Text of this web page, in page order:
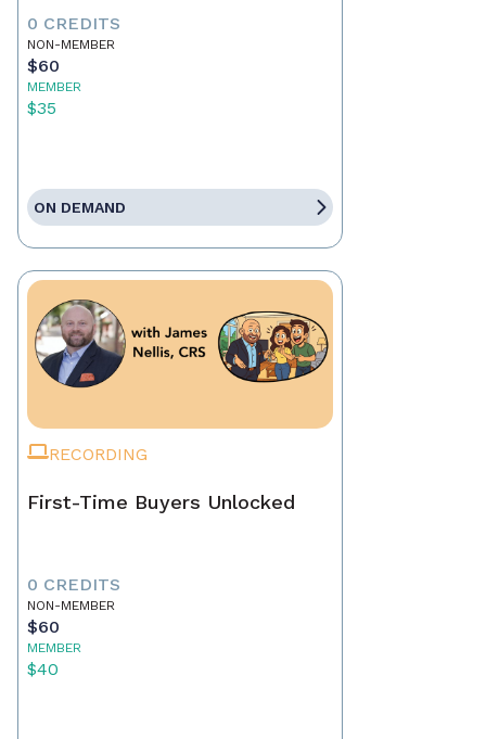
0 CREDITS
NON-MEMBER
$60
MEMBER
$35
ON DEMAND
RECORDING
First-Time Buyers Unlocked
0 CREDITS
NON-MEMBER
$60
MEMBER
$40